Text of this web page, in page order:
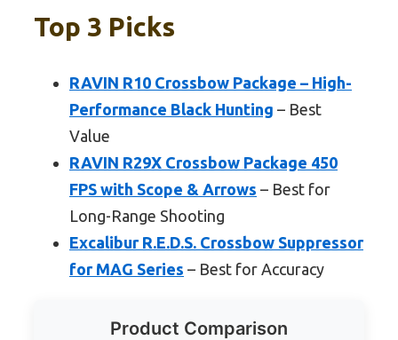
Top 3 Picks
RAVIN R10 Crossbow Package – High-
Performance Black Hunting – Best
Value
RAVIN R29X Crossbow Package 450
FPS with Scope & Arrows – Best for
Long-Range Shooting
Excalibur R.E.D.S. Crossbow Suppressor
for MAG Series – Best for Accuracy
Product Comparison